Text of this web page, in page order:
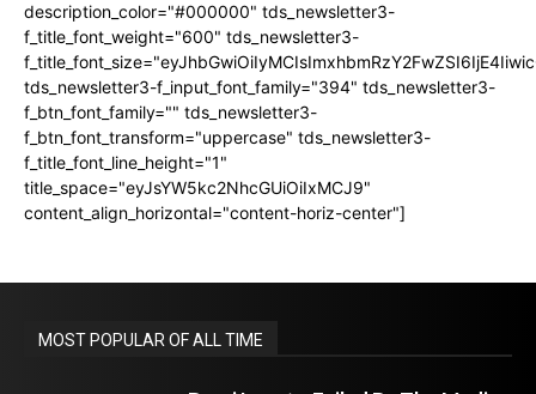
description_color="#000000" tds_newsletter3-
f_title_font_weight="600" tds_newsletter3-
tds_newsletter3-f_input_font_family="394" tds_newsletter3-
f_btn_font_family="" tds_newsletter3-
f_btn_font_transform="uppercase" tds_newsletter3-
f_title_font_line_height="1"
title_space="eyJsYW5kc2NhcGUiOiIxMCJ9"
content_align_horizontal="content-horiz-center"]
MOST POPULAR OF ALL TIME